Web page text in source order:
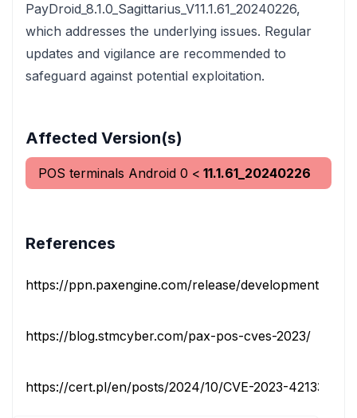
PayDroid_8.1.0_Sagittarius_V11.1.61_20240226,
which addresses the underlying issues. Regular
updates and vigilance are recommended to
safeguard against potential exploitation.
Affected Version(s)
POS terminals Android 0 < 11.1.61_20240226
References
https://ppn.paxengine.com/release/development?
https://blog.stmcyber.com/pax-pos-cves-2023/
https://cert.pl/en/posts/2024/10/CVE-2023-42133